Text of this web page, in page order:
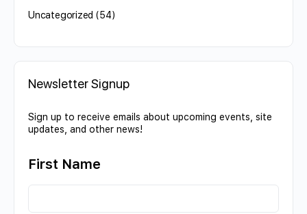
Uncategorized (54)
Newsletter Signup
Sign up to receive emails about upcoming events, site
updates, and other news!
First Name